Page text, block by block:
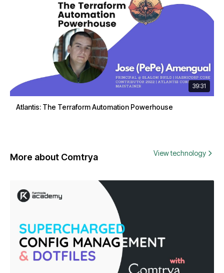
39:31
Atlantis: The Terraform Automation Powerhouse
More about Comtrya View technology